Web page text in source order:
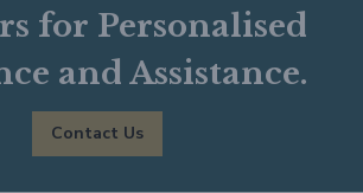
for Personalised
and Assistance.
Contact Us